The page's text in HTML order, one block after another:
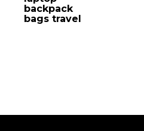
backpack
bags travel